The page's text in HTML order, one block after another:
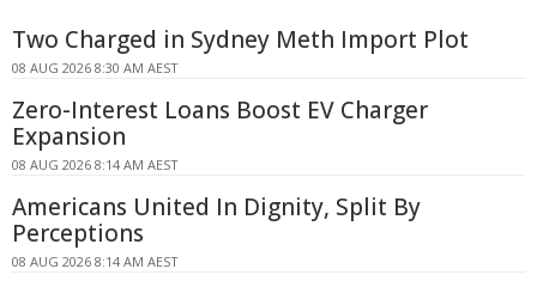
Two Charged in Sydney Meth Import Plot
08 AUG 2026 8:30 AM AEST
Zero-Interest Loans Boost EV Charger
Expansion
08 AUG 2026 8:14 AM AEST
Americans United In Dignity, Split By
Perceptions
08 AUG 2026 8:14 AM AEST